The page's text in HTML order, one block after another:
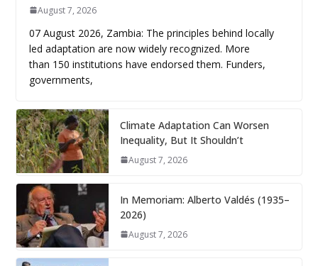
August 7, 2026
07 August 2026, Zambia: The principles behind locally
led adaptation are now widely recognized. More
than 150 institutions have endorsed them. Funders,
governments,
Climate Adaptation Can Worsen
Inequality, But It Shouldn’t
August 7, 2026
In Memoriam: Alberto Valdés (1935–
2026)
August 7, 2026